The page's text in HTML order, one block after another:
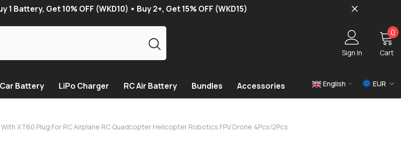
1 Battery, Get 10% OFF (WKD10) • Buy 2+, Get 15% OFF (WKD15)
Sign In Cart
0 0
Battery LiPo Charger RC Air Battery Bundles Accessories English
EUR
With XT60 Plug For RC Airplane RC Quadcopter Helicopter Robotics FPV Drone 4Pcs/2Pcs